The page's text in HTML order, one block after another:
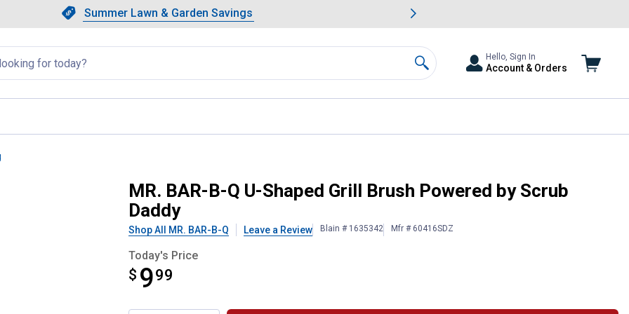
Slide 1 of 4.Summer Lawn & Garden Savings
Summer Lawn & Garden Savings
Showing slide 1 of 4: Summer Lawn & Garden Savings.
Search
Hello, Sign In
Account & Orders
Powered by Scrub Daddy
MR. BAR-B-Q U-Shaped Grill Brush Powered by Scrub
Daddy
Shop All MR. BAR-B-Q Leave a Review Blain # 1635342 Mfr # 60416SDZ
Today's Price
$ 999
$9.99